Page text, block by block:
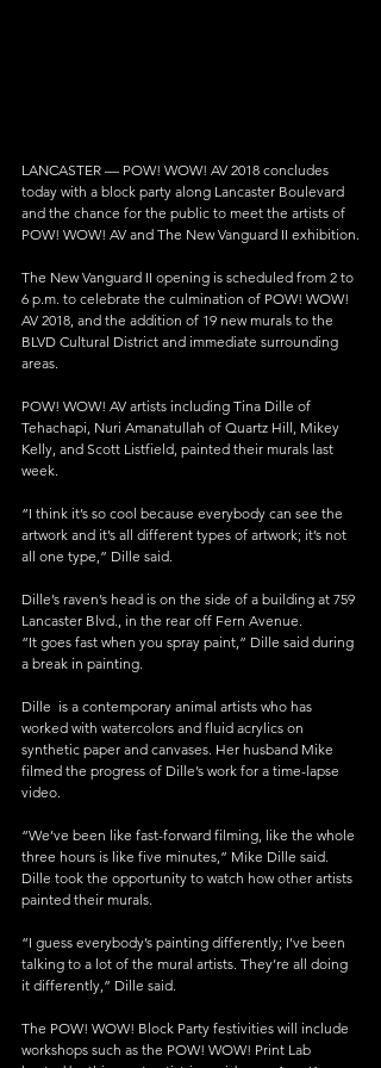
LANCASTER — POW! WOW! AV 2018 concludes
today with a block party along Lancaster Boulevard
and the chance for the public to meet the artists of
POW! WOW! AV and The New Vanguard II exhibition.
The New Vanguard II opening is scheduled from 2 to
6 p.m. to celebrate the culmination of POW! WOW!
AV 2018, and the addition of 19 new murals to the
BLVD Cultural District and immediate surrounding
areas.
POW! WOW! AV artists including Tina Dille of
Tehachapi, Nuri Amanatullah of Quartz Hill, Mikey
Kelly, and Scott Listfield, painted their murals last
week.
“I think it’s so cool because everybody can see the
artwork and it’s all different types of artwork; it’s not
all one type,” Dille said.
Dille’s raven’s head is on the side of a building at 759
Lancaster Blvd., in the rear off Fern Avenue.
“It goes fast when you spray paint,” Dille said during
a break in painting.
Dille  is a contemporary animal artists who has
worked with watercolors and fluid acrylics on
synthetic paper and canvases. Her husband Mike
filmed the progress of Dille’s work for a time-lapse
video.
“We’ve been like fast-forward filming, like the whole
three hours is like five minutes,” Mike Dille said.
Dille took the opportunity to watch how other artists
painted their murals.
“I guess everybody’s painting differently; I’ve been
talking to a lot of the mural artists. They’re all doing
it differently,” Dille said.
The POW! WOW! Block Party festivities will include
workshops such as the POW! WOW! Print Lab